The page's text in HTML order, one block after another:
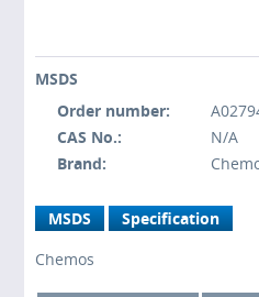
MSDS
Order number:
CAS No.:
N/A
Brand:
MSDS
Specification
Chemos